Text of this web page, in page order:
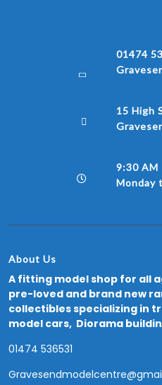
01474
15 High
9:30 AM
Monday
About Us
A fitting model shop for all
pre-loved and brand new
collectibles specializing in
model cars, Diorama
01474 536531